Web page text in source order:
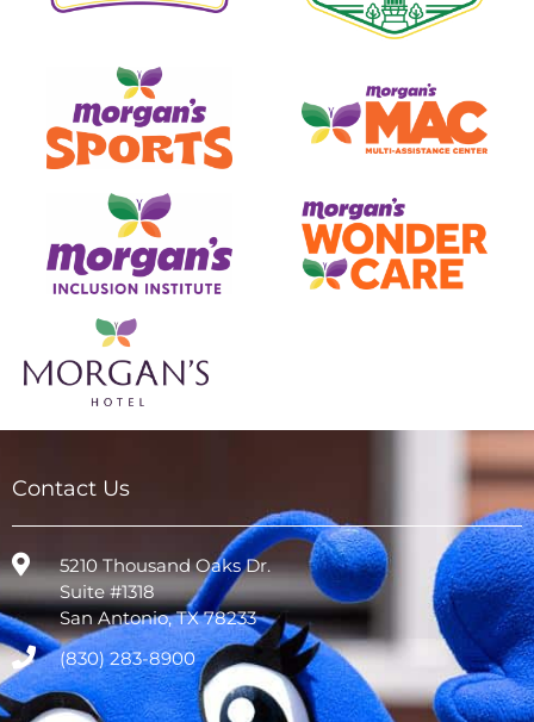
Contact Us
5210 Thousand Oaks Dr.
Suite #1318
San Antonio, TX 78233
(830) 283-8900